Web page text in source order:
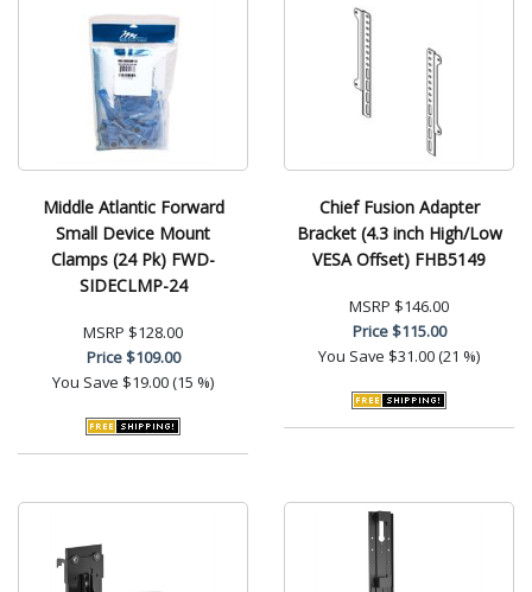
Middle Atlantic Forward
Small Device Mount
Clamps (24 Pk) FWD-
SIDECLMP-24
MSRP $128.00
Price$109.00
You Save $19.00 (15 %)
Chief Fusion Adapter
Bracket (4.3 inch High/Low
VESA Offset) FHB5149
MSRP $146.00
Price$115.00
You Save $31.00 (21 %)